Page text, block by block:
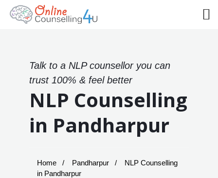
Talk to a NLP counsellor you can
trust 100% & feel better
NLP Counselling
in Pandharpur
Home Pandharpur
NLP Counselling
in Pandharpur